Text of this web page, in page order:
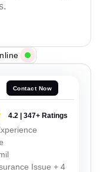
Contact Now
4.2 | 347+ Ratings
Issue + 4